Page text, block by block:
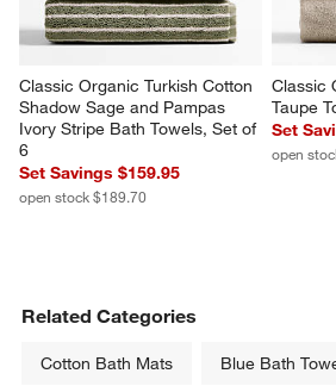
Classic Organic Turkish Cotton
Shadow Sage and Pampas
Ivory Stripe Bath Towels, Set of
6
Set Savings $159.95
open stock $189.70
Classic
Taupe
Set
open
Related Categories
Cotton Bath Mats Blue Bath